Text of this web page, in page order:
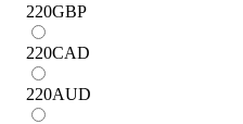
220GBP
220CAD
220AUD